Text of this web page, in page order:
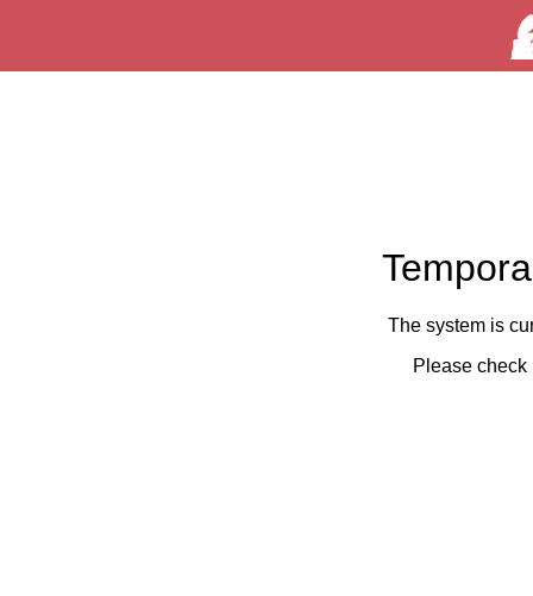
The system is
Please